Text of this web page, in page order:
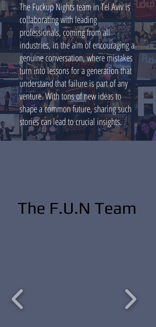
The F.U.N Team
The Fuckup Nights team in Tel Aviv is
collaborating with leading
professionals, coming from all
industries, in the aim of encouraging a
genuine conversation, where mistakes
turn into lessons for a generation that
understand that failure is part of any
venture. With tons of new ideas to
shape a common future, sharing such
stories can lead to crucial insights.